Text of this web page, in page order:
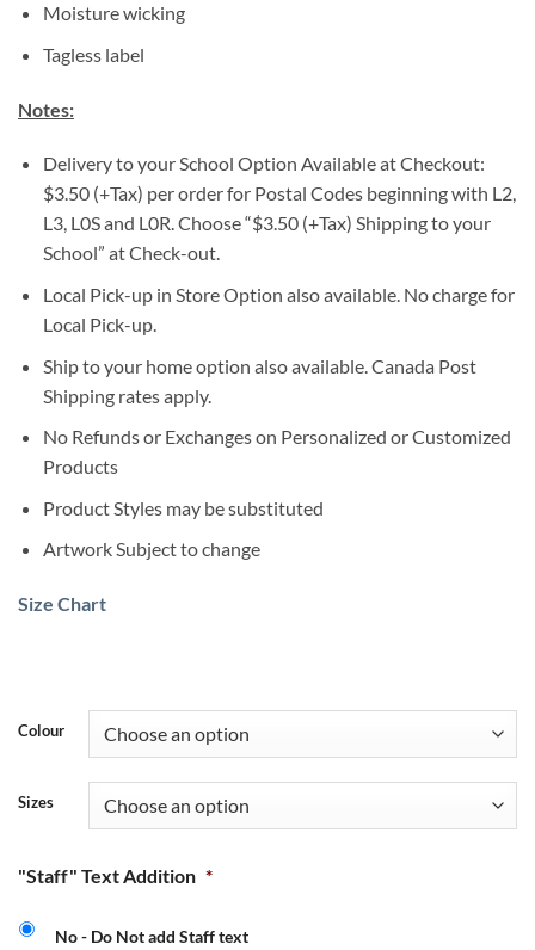
Moisture wicking
Tagless label
Notes:
Delivery to your School Option Available at Checkout:
$3.50 (+Tax) per order for Postal Codes beginning with L2,
L3, L0S and L0R. Choose “$3.50 (+Tax) Shipping to your
School” at Check-out.
Local Pick-up in Store Option also available. No charge for
Local Pick-up.
Ship to your home option also available. Canada Post
Shipping rates apply.
No Refunds or Exchanges on Personalized or Customized
Products
Product Styles may be substituted
Artwork Subject to change
Size Chart
Colour
Sizes
"Staff" Text Addition *
No - Do Not add Staff text